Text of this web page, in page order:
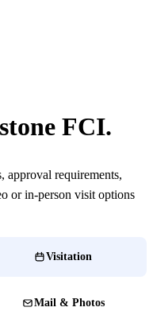
FCI.
approval requirements,
or in-person visit options
Visitation
Mail & Photos